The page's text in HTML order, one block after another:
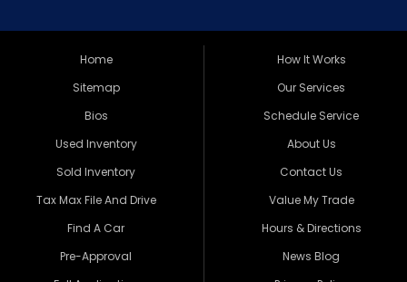
Home
Sitemap
Bios
Used Inventory
Sold Inventory
Tax Max File And Drive
Find A Car
Pre-Approval
How It Works
Our Services
Schedule Service
About Us
Contact Us
Value My Trade
Hours & Directions
News Blog